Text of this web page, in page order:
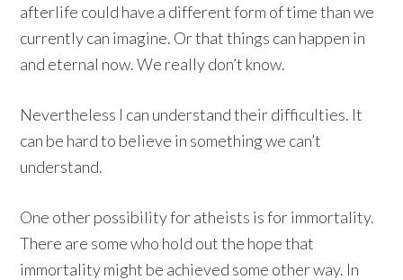
afterlife could have a different form of time than we
currently can imagine. Or that things can happen in
and eternal now. We really don’t know.
Nevertheless I can understand their difficulties. It
can be hard to believe in something we can’t
understand.
One other possibility for atheists is for immortality.
There are some who hold out the hope that
immortality might be achieved some other way. In